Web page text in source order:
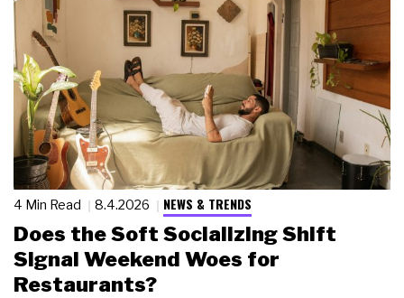
4 Min Read 8.4.2026 NEWS & TRENDS
Does the Soft Socializing Shift
Signal Weekend Woes for
Restaurants?